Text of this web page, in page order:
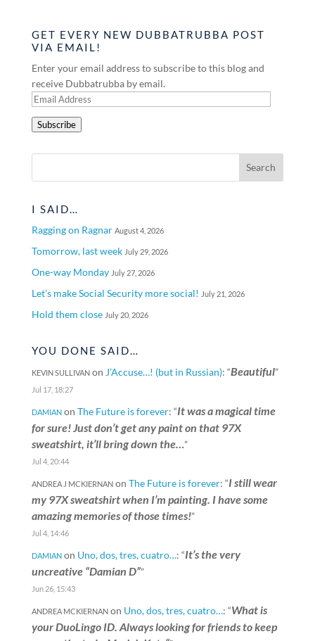
GET EVERY NEW DUBBATRUBBA POST
VIA EMAIL!
Enter your email address to subscribe to this blog and
receive Dubbatrubba by email.
Email
Subscribe
I SAID…
Ragging on Ragnar August 4, 2026
Tomorrow, last week July 29, 2026
One-way Monday July 27, 2026
Let’s make Social Security more social! July 21, 2026
Hold them close July 20, 2026
YOU DONE SAID…
KEVIN SULLIVANon J’Accuse…! (but in Russian): “Beautiful”
Jul 17, 18:27
DAMIANon The Future is forever: “It was a magical time
for sure! Just don’t get any paint on that 97X
sweatshirt, it’ll bring down the… ”
Jul 4, 20:44
ANDREA J MCKIERNANon The Future is forever: “I still wear
my 97X sweatshirt when I’m painting. I have some
amazing memories of those times!”
Jul 4, 14:46
DAMIANon Uno, dos, tres, cuatro…: “It’s the very
uncreative “Damian D””
Jun 26, 15:43
ANDREA MCKIERNANon Uno, dos, tres, cuatro…: “What is
your DuoLingo ID. Always looking for friends to keep